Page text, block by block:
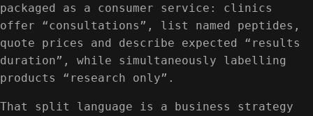
packaged as a consumer service: clinics
offer “consultations”, list named peptides,
quote prices and describe expected “results
duration”, while simultaneously labelling
products “research only”.
That split language is a business strategy